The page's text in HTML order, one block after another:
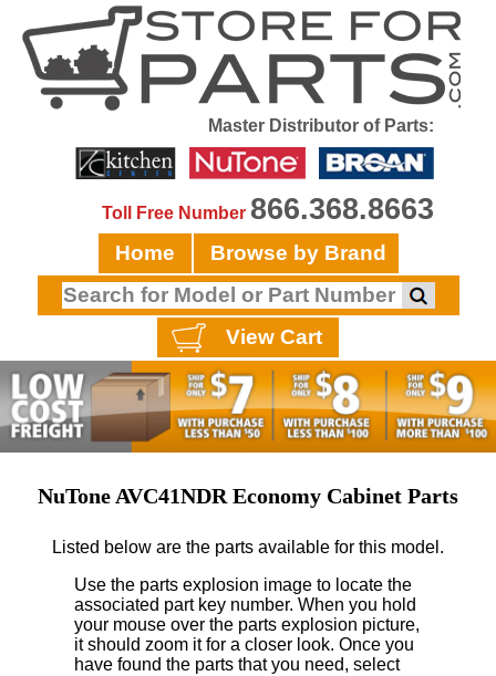
Master Distributor of Parts:
Toll Free Number 866.368.8663
Home Browse by Brand
View Cart
NuTone AVC41NDR Economy Cabinet Parts
Listed below are the parts available for this model.
Use the parts explosion image to locate the
associated part key number. When you hold
your mouse over the parts explosion picture,
it should zoom it for a closer look. Once you
have found the parts that you need, select